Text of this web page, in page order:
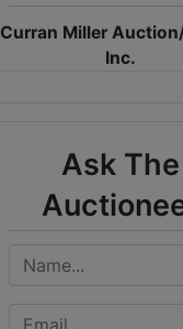
Curran Miller
Inc.
Ask The